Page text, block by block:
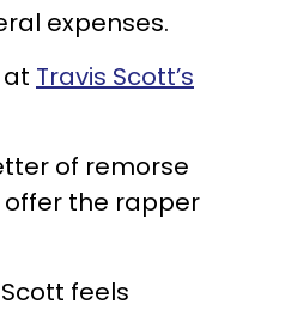
expenses.
Travis Scott’s
of remorse
offer the rapper
feels